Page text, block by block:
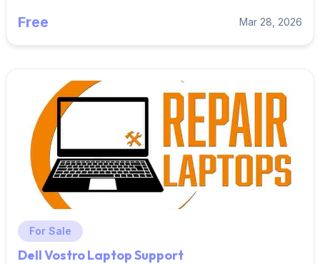
Free Mar 28, 2026
For Sale
Dell Vostro Laptop Support